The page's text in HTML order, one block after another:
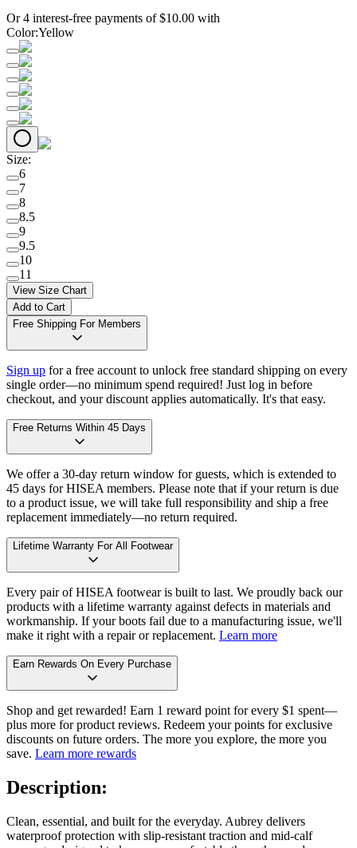
Or 4 interest-free payments of $10.00 with
Color:Yellow
Size:
6
7
8
8.5
9
9.5
10
11
View Size Chart
Add to Cart
Free Shipping For Members
Sign up for a free account to unlock free standard shipping on every
single order—no minimum spend required! Just log in before
checkout, and your discount applies automatically. It's that easy.
Free Returns Within 45 Days
We offer a 30-day return window for guests, which is extended to
45 days for HISEA members. Please note that if your return is due
to a product issue, we will take full responsibility and ship a free
replacement immediately—no return required.
Lifetime Warranty For All Footwear
Every pair of HISEA footwear is built to last. We proudly back our
products with a lifetime warranty against defects in materials and
workmanship. If your boots fail due to a manufacturing issue, we'll
make it right with a repair or replacement. Learn more
Earn Rewards On Every Purchase
Shop and get rewarded! Earn 1 reward point for every $1 spent—
plus more for product reviews. Redeem your points for exclusive
discounts on future orders. The more you explore, the more you
save. Learn more rewards
Description:
Clean, essential, and built for the everyday. Aubrey delivers
waterproof protection with slip-resistant traction and mid-calf